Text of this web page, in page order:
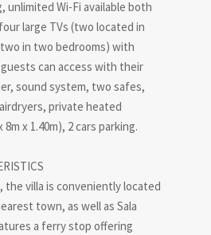
unlimited Wi-Fi available both
large TVs (two located in
in two bedrooms) with
can access with their
sound system, two safes,
private heated
x 1.40m), 2 cars parking.
the villa is conveniently located
town, as well as Sala
a ferry stop offering